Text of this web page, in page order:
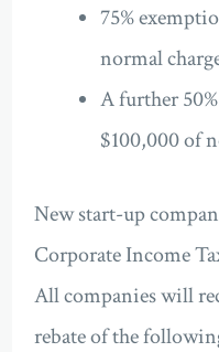
75%
normal
A further
$100,000 of
New start-up
Corporate Income
All companies will
rebate of the